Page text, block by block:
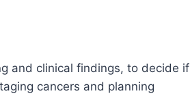
and clinical findings, to decide if
cancers and planning